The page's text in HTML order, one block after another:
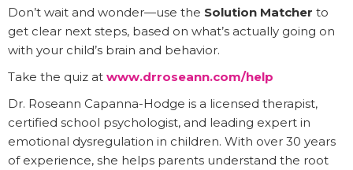
Don’t wait and wonder—use the Solution Matcher to
get clear next steps, based on what’s actually going on
with your child’s brain and behavior.
Take the quiz at www.drroseann.com/help
Dr. Roseann Capanna-Hodge is a licensed therapist,
certified school psychologist, and leading expert in
emotional dysregulation in children. With over 30 years
of experience, she helps parents understand the root